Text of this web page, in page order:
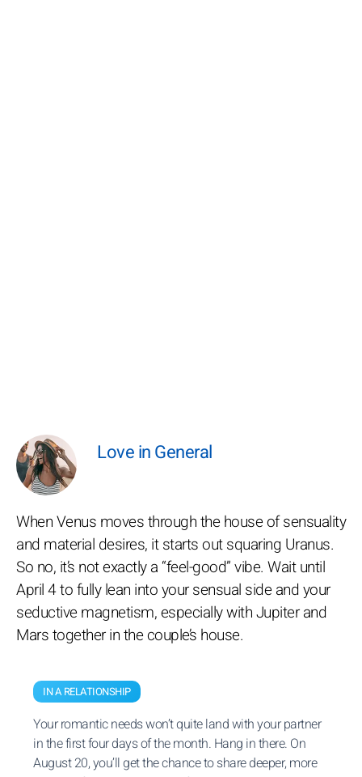
Love in General
When Venus moves through the house of sensuality
and material desires, it starts out squaring Uranus.
So no, it’s not exactly a “feel-good” vibe. Wait until
April 4 to fully lean into your sensual side and your
seductive magnetism, especially with Jupiter and
Mars together in the couple’s house.
IN A RELATIONSHIP
Your romantic needs won’t quite land with your partner
in the first four days of the month. Hang in there. On
August 20, you’ll get the chance to share deeper, more